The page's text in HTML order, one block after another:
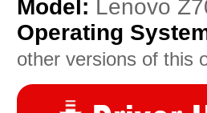
Model: Lenovo
Operating
other versions of this